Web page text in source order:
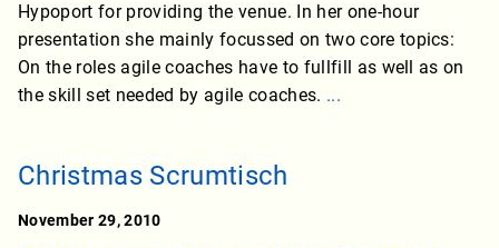
Hypoport for providing the venue. In her one-hour
presentation she mainly focussed on two core topics:
On the roles agile coaches have to fullfill as well as on
the skill set needed by agile coaches. ...
Christmas Scrumtisch
November 29, 2010